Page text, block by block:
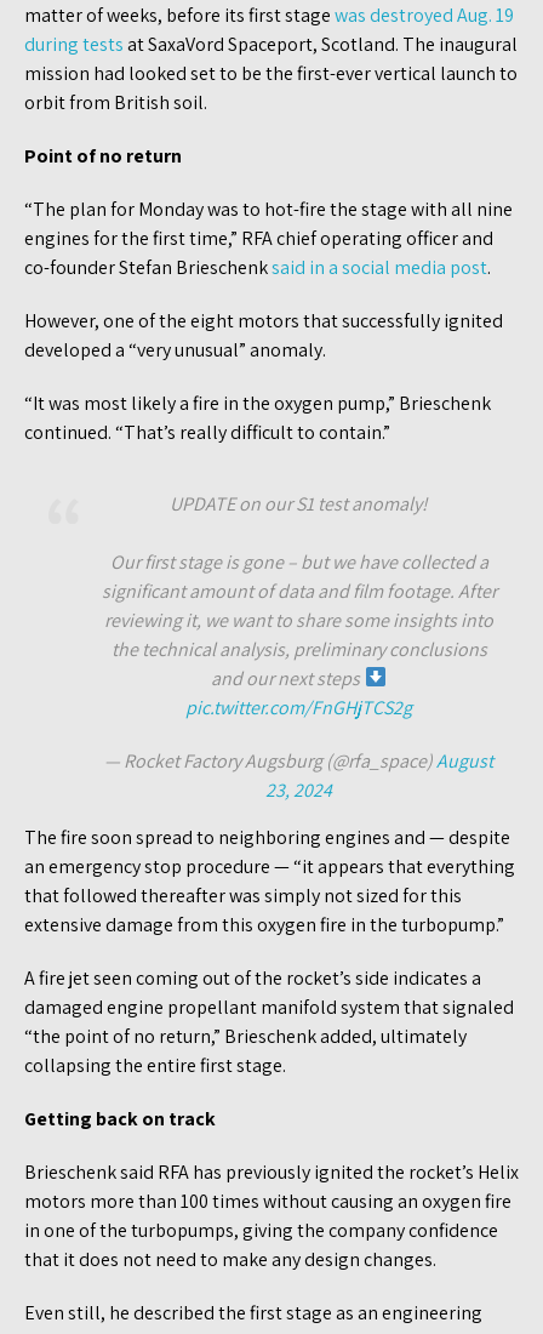
matter of weeks, before its first stagewas destroyed Aug. 19
during testsat SaxaVord Spaceport, Scotland. The inaugural
mission had looked set to be the first-ever vertical launch to
orbit from British soil.
Point of no return
“The plan for Monday was to hot-fire the stage with all nine
engines for the first time,” RFA chief operating officer and
co-founder Stefan Brieschenksaid in a social media post.
However, one of the eight motors that successfully ignited
developed a “very unusual” anomaly.
“It was most likely a fire in the oxygen pump,” Brieschenk
continued. “That’s really difficult to contain.”
UPDATE on our S1 test anomaly!
Our first stage is gone – but we have collected a
significant amount of data and film footage. After
reviewing it, we want to share some insights into
the technical analysis, preliminary conclusions
and our next steps
pic.twitter.com/FnGHjTCS2g
— Rocket Factory Augsburg (@rfa_space)August
23, 2024
The fire soon spread to neighboring engines and — despite
an emergency stop procedure — “it appears that everything
that followed thereafter was simply not sized for this
extensive damage from this oxygen fire in the turbopump.”
A fire jet seen coming out of the rocket’s side indicates a
damaged engine propellant manifold system that signaled
“the point of no return,” Brieschenk added, ultimately
collapsing the entire first stage.
Getting back on track
Brieschenk said RFA has previously ignited the rocket’s Helix
motors more than 100 times without causing an oxygen fire
in one of the turbopumps, giving the company confidence
that it does not need to make any design changes.
Even still, he described the first stage as an engineering